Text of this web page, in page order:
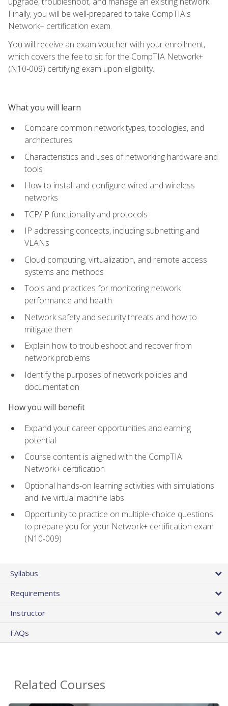
Finally, you will be well-prepared to take CompTIA's
Network+ certification exam.
You will receive an exam voucher with your enrollment,
which covers the fee to sit for the CompTIA Network+
(N10-009) certifying exam upon eligibility.
What you will learn
Compare common network types, topologies, and
architectures
Characteristics and uses of networking hardware and
tools
How to install and configure wired and wireless
networks
TCP/IP functionality and protocols
IP addressing concepts, including subnetting and
VLANs
Cloud computing, virtualization, and remote access
systems and methods
Tools and practices for monitoring network
performance and health
Network safety and security threats and how to
mitigate them
Explain how to troubleshoot and recover from
network problems
Identify the purposes of network policies and
documentation
How you will benefit
Expand your career opportunities and earning
potential
Course content is aligned with the CompTIA
Network+ certification
Optional hands-on learning activities with simulations
and live virtual machine labs
Opportunity to practice on multiple-choice questions
to prepare you for your Network+ certification exam
(N10-009)
Syllabus
Requirements
Instructor
FAQs
Related Courses